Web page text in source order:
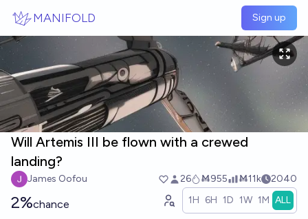
MANIFOLD Sign up
Will Artemis III be flown with a crewed
landing?
James Oofou 26 Ṁ955 Ṁ11k 2040
2%chance 1H 6H 1D 1W 1M ALL